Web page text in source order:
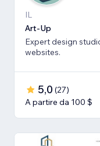
IL
Art-Up
Expert design
websites.
5,0 (27)
A partire da 100 $